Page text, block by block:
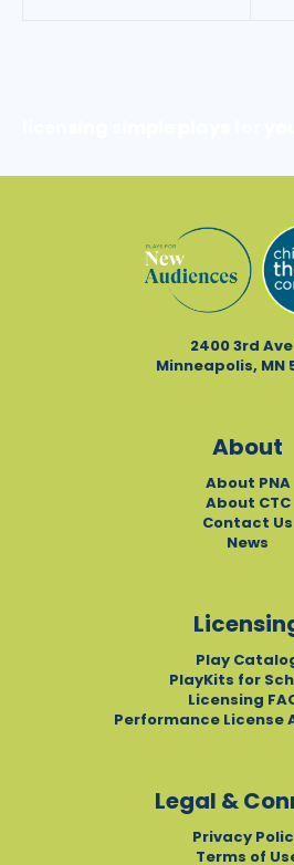
2400 3rd Ave
Minneapolis, MN
About
About PNA
About CTC
Contact Us
News
Play
PlayKits for
Licensing
Performance License
Legal &
Privacy
Terms of